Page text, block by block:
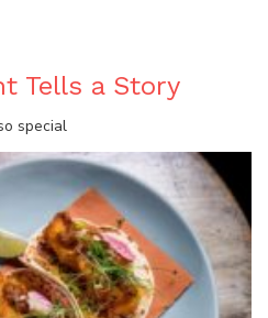
Tells a Story
special